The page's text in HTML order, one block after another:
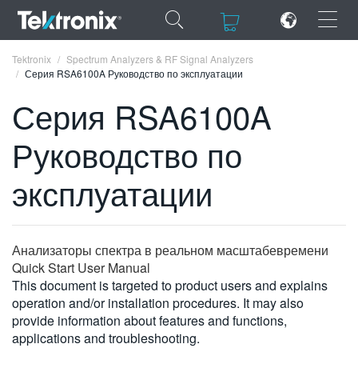
×
ENGLISH
FRANÇAIS
DEUTSCH
VIỆT NAM
简体中文
日本語
한국어
Tektronix
Spectrum Analyzers & RF Signal Analyzers
Серия RSA6100A Руководство по эксплуатации
Серия RSA6100A
Руководство по
эксплуатации
Анализаторы спектра в реальном масштабевремени
Quick Start User Manual
This document is targeted to product users and explains
operation and/or installation procedures. It may also
provide information about features and functions,
applications and troubleshooting.